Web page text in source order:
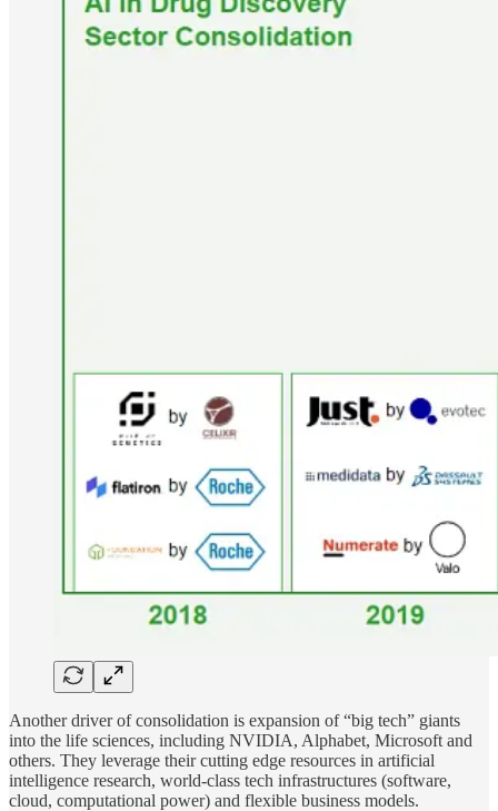
Another driver of consolidation is expansion of “big tech” giants
into the life sciences, including NVIDIA, Alphabet, Microsoft and
others. They leverage their cutting edge resources in artificial
intelligence research, world-class tech infrastructures (software,
cloud, computational power) and flexible business models.